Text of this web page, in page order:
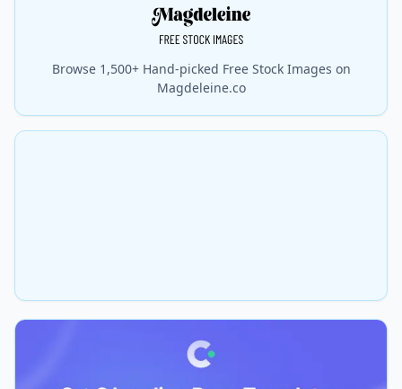
Browse 1,500+ Hand-picked Free Stock Images on
Magdeleine.co